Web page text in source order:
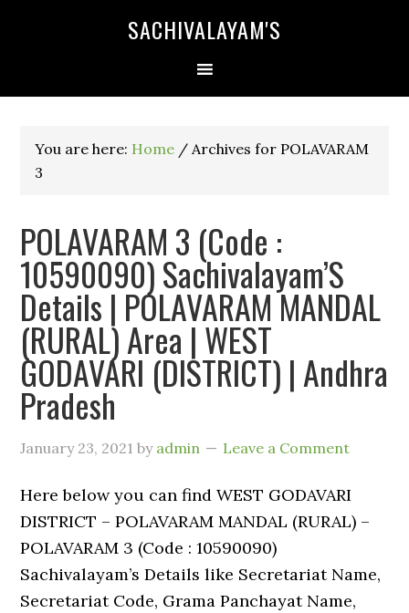
SACHIVALAYAM'S
You are here: Home / Archives for POLAVARAM
3
POLAVARAM 3 (Code :
10590090) Sachivalayam’S
Details | POLAVARAM MANDAL
(RURAL) Area | WEST
GODAVARI (DISTRICT) | Andhra
Pradesh
January 23, 2021 by admin Leave a Comment
Here below you can find WEST GODAVARI
DISTRICT – POLAVARAM MANDAL (RURAL) –
POLAVARAM 3 (Code : 10590090)
Sachivalayam’s Details like Secretariat Name,
Secretariat Code, Grama Panchayat Name,